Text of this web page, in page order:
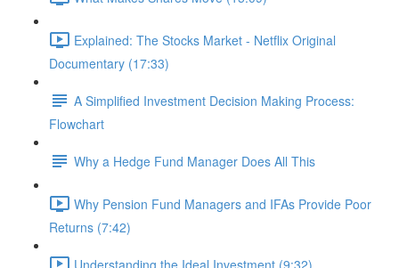
Explained: The Stocks Market - Netflix Original
Documentary (17:33)
A Simplified Investment Decision Making Process:
Flowchart
Why a Hedge Fund Manager Does All This
Why Pension Fund Managers and IFAs Provide Poor
Returns (7:42)
Understanding the Ideal Investment (9:32)